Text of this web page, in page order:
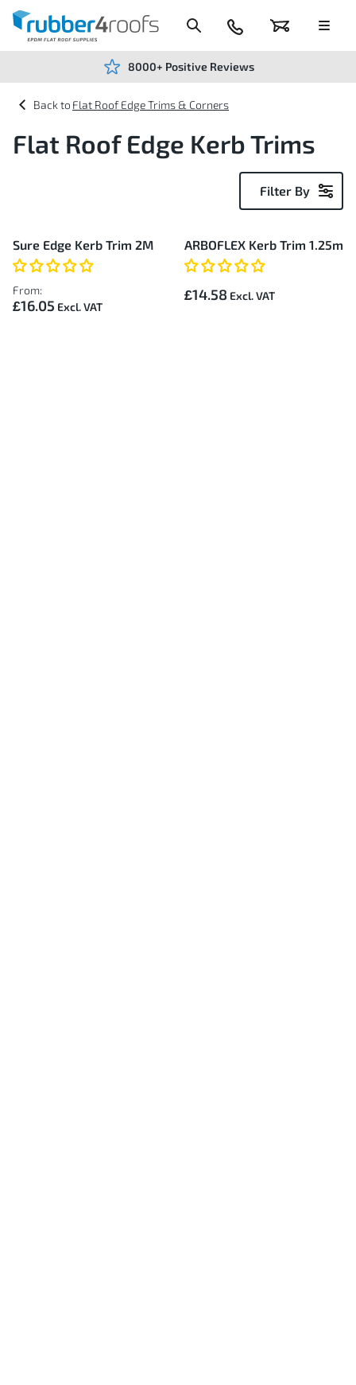
Content
Basket
024
7666
Menu
8000+ Positive Reviews
Flat Roof Edge Trims & Corners
Flat Roof Edge Kerb Trims
Filter By
Items
Sure Edge Kerb Trim 2M
From:
£16.05
ARBOFLEX Kerb Trim 1.25m
£14.58